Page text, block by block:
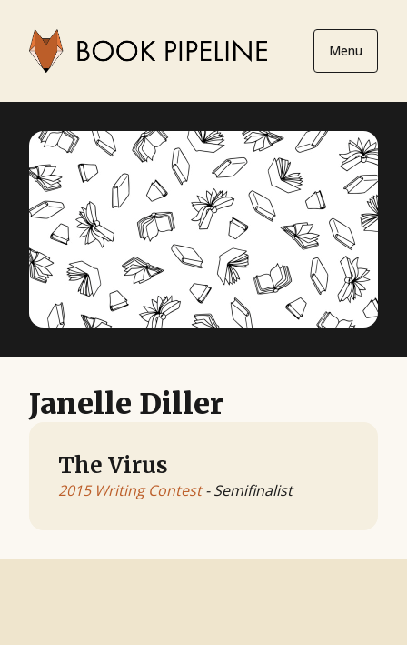
Menu
Janelle Diller
The Virus
2015 Writing Contest- Semifinalist